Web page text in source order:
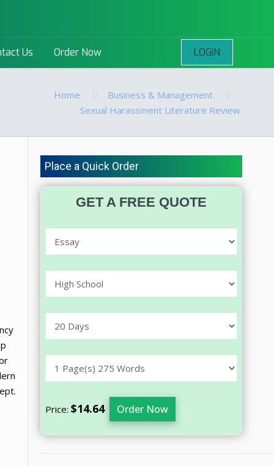
Us Order Now LOGIN
Home
Business & Management
Sexual Harassment Literature Review
Place a Quick Order
GET A FREE QUOTE
Price: $14.64 Order Now